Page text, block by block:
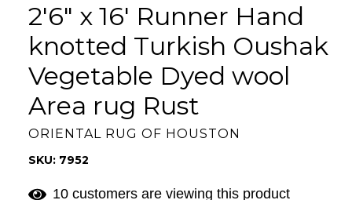
2'6" x 16' Runner Hand
knotted Turkish Oushak
Vegetable Dyed wool
Area rug Rust
ORIENTAL RUG OF HOUSTON
SKU: 7952
10 customers are viewing this product